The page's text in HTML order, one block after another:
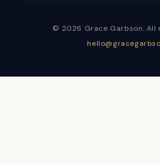
© 2026 Grace Garbson. All